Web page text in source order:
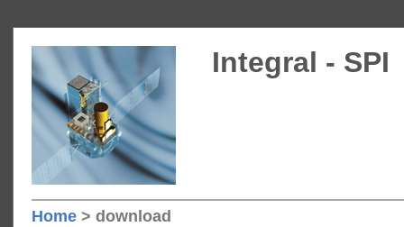
Integral - SPI
Home > download